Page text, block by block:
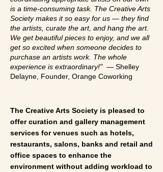
is a time-consuming task. The Creative Arts
Society makes it so easy for us — they find
the artists, curate the art, and hang the art.
We get beautiful pieces to enjoy, and we all
get so excited when someone decides to
purchase an artists work. The whole
experience is extraordinary!" — Shelley
Delayne, Founder, Orange Coworking
The Creative Arts Society is pleased to
offer curation and gallery management
services for venues such as hotels,
restaurants, salons, banks and retail and
office spaces to enhance the
environment without adding workload to